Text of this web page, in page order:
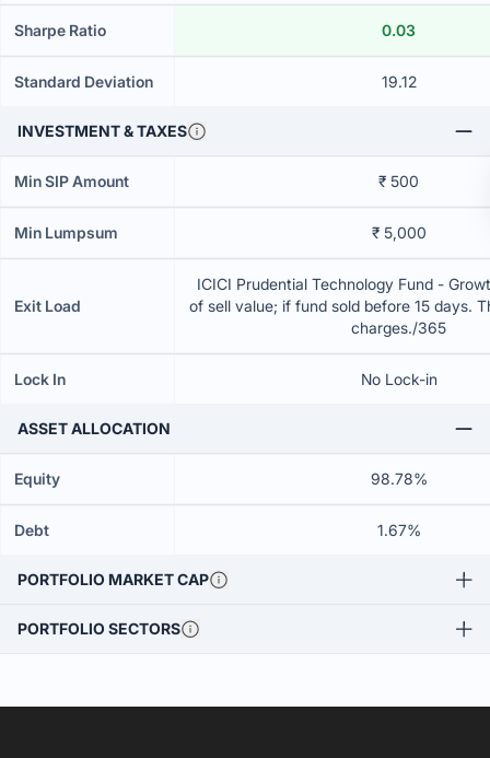
Sharpe Ratio 0.03
Standard Deviation 19.12
INVESTMENT & TAXES
Min SIP Amount ₹ 500
Min Lumpsum ₹ 5,000
Exit Load
ICICI Prudential Technology Fund -
of sell value; if fund sold before 15 days.
charges./365
Lock In No Lock-in
ASSET ALLOCATION
Equity 98.78%
Debt 1.67%
PORTFOLIO MARKET CAP
PORTFOLIO SECTORS